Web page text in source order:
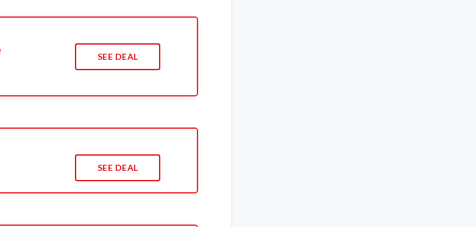
SEE DEAL
SEE DEAL